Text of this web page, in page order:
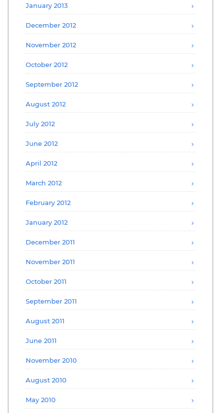
January 2013
December 2012
November 2012
October 2012
September 2012
August 2012
July 2012
June 2012
April 2012
March 2012
February 2012
January 2012
December 2011
November 2011
October 2011
September 2011
August 2011
June 2011
November 2010
August 2010
May 2010